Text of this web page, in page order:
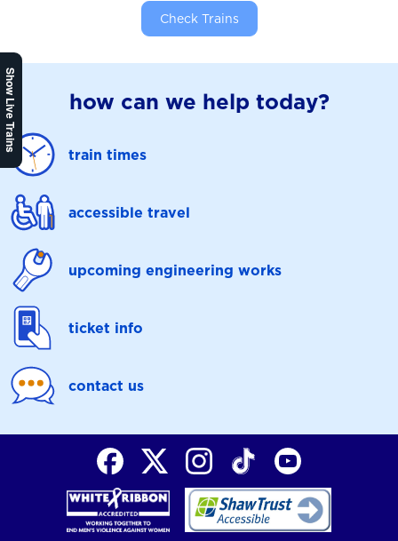
Show Live Trains
Check Trains
how can we help today?
train times
accessible travel
upcoming engineering works
ticket info
contact us